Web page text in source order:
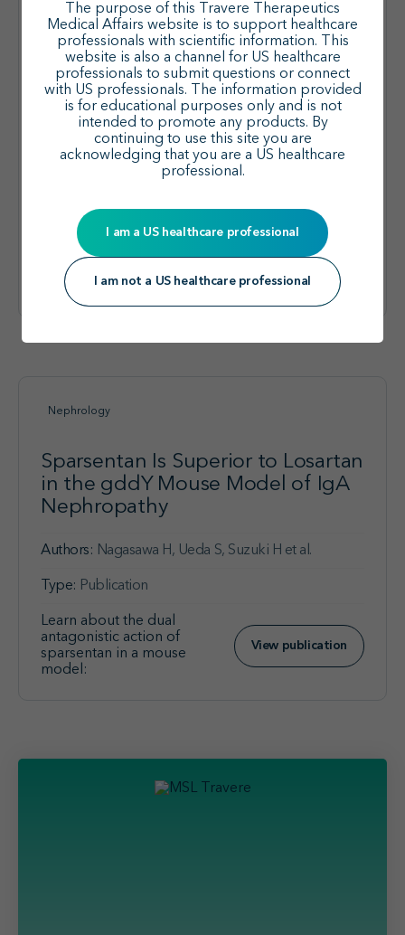
The purpose of this Travere Therapeutics
Medical Affairs website is to support healthcare
professionals with scientific information. This
website is also a channel for US healthcare
professionals to submit questions or connect
with US professionals. The information provided
is for educational purposes only and is not
intended to promote any products. By
continuing to use this site you are
acknowledging that you are a US healthcare
professional.
I am a US healthcare professional
I am not a US healthcare professional
Sparsentan (SPAR) Added to
Stable Sodium-Glucose
Cotransporter-2 Inhibitors
(SGLT2is) in Adults With IgA
Nephropathy (IgAN) in the Phase
2 SPARTACUS Trial
Ayoub I, Tang S, Kooienga L et al.
Explore the effects of
sparsentan added to
SGLT2is in adults with
IgAN:
View visual summary
Nephrology
Sparsentan Is Superior to Losartan
in the gddY Mouse Model of IgA
Nephropathy
Authors: Nagasawa H, Ueda S, Suzuki H et al.
Type: Publication
Learn about the dual
antagonistic action of
sparsentan in a mouse
model:
View publication